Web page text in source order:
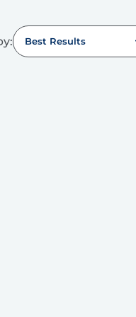
Best Results